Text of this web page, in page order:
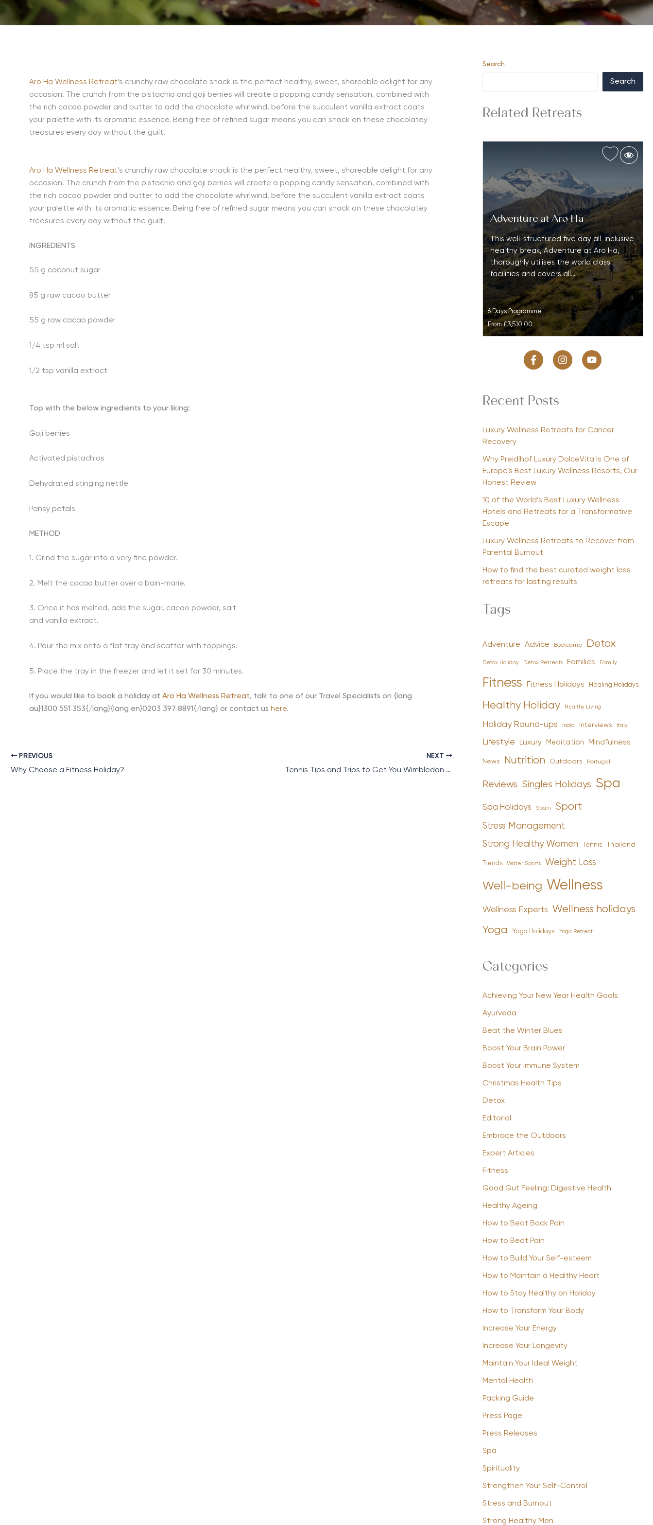
Aro Ha Wellness Retreat’s crunchy raw chocolate snack is the perfect healthy, sweet, shareable delight for any
occasion! The crunch from the pistachio and goji berries will create a popping candy sensation, combined with
the rich cacao powder and butter to add the chocolate whirlwind, before the succulent vanilla extract coats
your palette with its aromatic essence. Being free of refined sugar means you can snack on these chocolatey
treasures every day without the guilt!
Aro Ha Wellness Retreat’s crunchy raw chocolate snack is the perfect healthy, sweet, shareable delight for any
occasion! The crunch from the pistachio and goji berries will create a popping candy sensation, combined with
the rich cacao powder and butter to add the chocolate whirlwind, before the succulent vanilla extract coats
your palette with its aromatic essence. Being free of refined sugar means you can snack on these chocolatey
treasures every day without the guilt!
INGREDIENTS
55 g coconut sugar
85 g raw cacao butter
55 g raw cacao powder
1/4 tsp ml salt
1/2 tsp vanilla extract
Top with the below ingredients to your liking:
Goji berries
Activated pistachios
Dehydrated stinging nettle
Pansy petals
METHOD
1. Grind the sugar into a very fine powder.
2. Melt the cacao butter over a bain-marie.
3. Once it has melted, add the sugar, cacao powder, salt
and vanilla extract.
4. Pour the mix onto a flat tray and scatter with toppings.
5. Place the tray in the freezer and let it set for 30 minutes.
If you would like to book a holiday at Aro Ha Wellness Retreat, talk to one of our Travel Specialists on {lang
au}1300 551 353{/lang}{lang en}0203 397 8891{/lang} or contact us here.
PREVIOUS
Why Choose a Fitness Holiday?
NEXT
Tennis Tips and Trips to Get You Wimbledon Ready
Search
Search
Related Retreats
Adventure at Aro Ha
This well-structured five day all-inclusive
healthy break, Adventure at Aro Ha,
thoroughly utilises the world class
facilities and covers all…
6 Days Programme
From£3,510.00
Recent Posts
Luxury Wellness Retreats for Cancer
Recovery
Why Preidlhof Luxury DolceVita Is One of
Europe’s Best Luxury Wellness Resorts, Our
Honest Review
10 of the World’s Best Luxury Wellness
Hotels and Retreats for a Transformative
Escape
Luxury Wellness Retreats to Recover from
Parental Burnout
How to find the best curated weight loss
retreats for lasting results
Tags
Adventure Advice Bootcamp Detox
Detox Holiday Detox Retreats Families Family
Fitness Fitness Holidays Healing Holidays
Healthy Holiday Healthy Living
Holiday Round-ups India Interviews Italy
Lifestyle Luxury Meditation Mindfulness
News Nutrition Outdoors Portugal
Reviews Singles Holidays Spa
Spa Holidays Spain Sport
Stress Management
Strong Healthy Women Tennis Thailand
Trends Water Sports Weight Loss
Well-being Wellness
Wellness Experts Wellness holidays
Yoga Yoga Holidays Yoga Retreat
Categories
Achieving Your New Year Health Goals
Ayurveda
Beat the Winter Blues
Boost Your Brain Power
Boost Your Immune System
Christmas Health Tips
Detox
Editorial
Embrace the Outdoors
Expert Articles
Fitness
Good Gut Feeling: Digestive Health
Healthy Ageing
How to Beat Back Pain
How to Beat Pain
How to Build Your Self-esteem
How to Maintain a Healthy Heart
How to Stay Healthy on Holiday
How to Transform Your Body
Increase Your Energy
Increase Your Longevity
Maintain Your Ideal Weight
Mental Health
Packing Guide
Press Page
Press Releases
Spa
Spirituality
Strengthen Your Self-Control
Stress and Burnout
Strong Healthy Men